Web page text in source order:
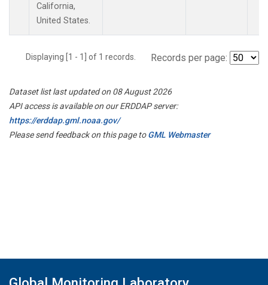
California,
United States.
Displaying [1 - 1] of 1 records. Records per page:
Dataset list last updated on 08 August 2026
API access is available on our ERDDAP server:
https://erddap.gml.noaa.gov/
Please send feedback on this page toGML Webmaster